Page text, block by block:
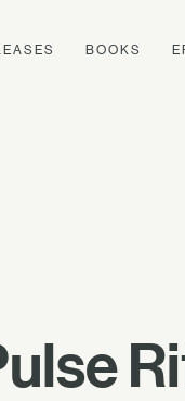
BOOKS